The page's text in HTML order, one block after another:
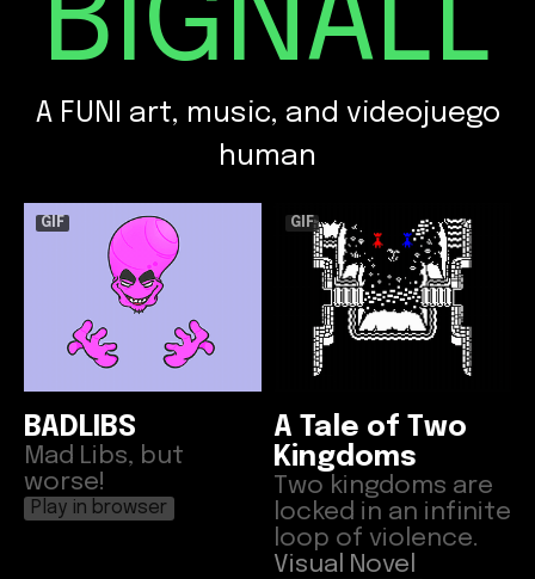
BIGNALL
A FUNI art, music, and videojuego
human
GIF
BADLIBS
Mad Libs, but
worse!
Play in browser
GIF
A Tale of Two
Kingdoms
Two kingdoms are
locked in an infinite
loop of violence.
Visual Novel